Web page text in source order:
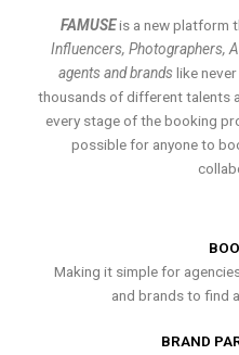
FAMUSEis a new platform
Influencers, Photographers,
agents and brands like
thousands of different talents
every stage of the booking
possible for anyone to
Making it simple for
and brands to find
BRAND